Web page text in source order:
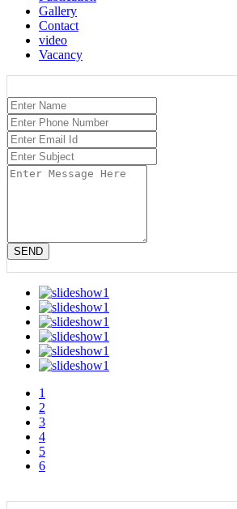
Gallery
Contact
video
Vacancy
SEND
1
2
3
4
5
6